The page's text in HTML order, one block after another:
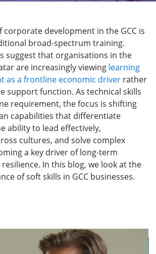
corporate development in the GCC is
broad-spectrum training.
suggest that organisations in the
are increasingly viewing learning
as a frontline economic driver rather
support function. As technical skills
requirement, the focus is shifting
capabilities that differentiate
ability to lead effectively,
cultures, and solve complex
a key driver of long-term
In this blog, we look at the
of soft skills in GCC businesses.